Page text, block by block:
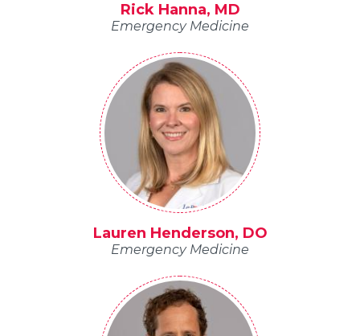
Rick Hanna, MD
Emergency Medicine
Lauren Henderson, DO
Emergency Medicine